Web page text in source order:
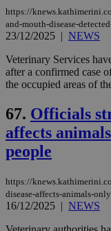
https://
and-mouth-disease-
23/12/2025 | NEWS
Veterinary Services
after a confirmed case
the occupied areas of
67. Officials
affects
people
https://
disease-affects-animals-
16/12/2025 | NEWS